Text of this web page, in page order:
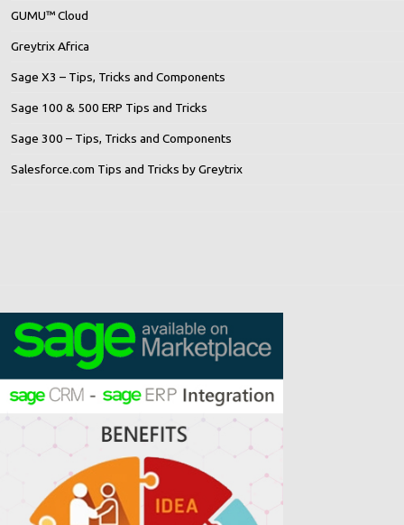
GUMU™ Cloud
Greytrix Africa
Sage X3 – Tips, Tricks and Components
Sage 100 & 500 ERP Tips and Tricks
Sage 300 – Tips, Tricks and Components
Salesforce.com Tips and Tricks by Greytrix